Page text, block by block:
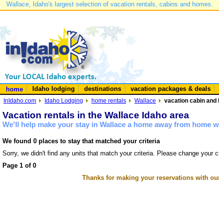
Wallace, Idaho's largest selection of vacation rentals, cabins and homes.
home Idaho lodging destinations vacation packages & deals
InIdaho.com Idaho Lodging home rentals Wallace vacation cabin and
Vacation rentals in the Wallace Idaho area
We'll help make your stay in Wallace a home away from home
We found 0 places to stay that matched your criteria
Sorry, we didn't find any units that match your criteria. Please change your
Page 1 of 0
Thanks for making your reservations with